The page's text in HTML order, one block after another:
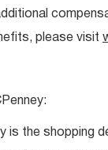
please visit
is the shopping